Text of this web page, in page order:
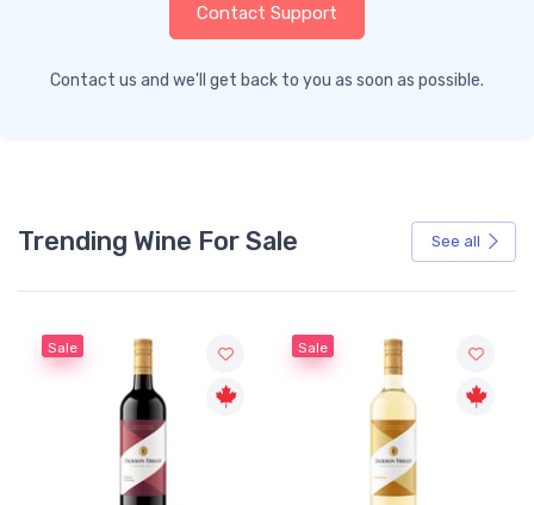
Contact Support
Contact us and we'll get back to you as soon as possible.
Trending Wine For Sale See all
Sale Sale